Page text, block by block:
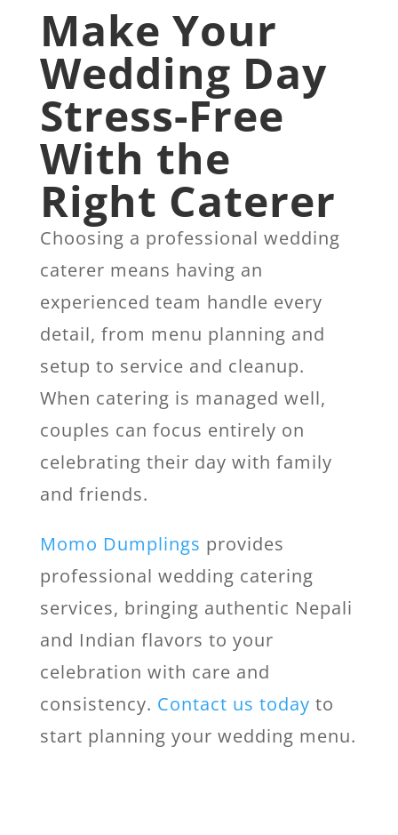
Make Your
Wedding Day
Stress-Free
With the
Right Caterer
Choosing a professional wedding
caterer means having an
experienced team handle every
detail, from menu planning and
setup to service and cleanup.
When catering is managed well,
couples can focus entirely on
celebrating their day with family
and friends.
Momo Dumplings provides
professional wedding catering
services, bringing authentic Nepali
and Indian flavors to your
celebration with care and
consistency. Contact us today to
start planning your wedding menu.